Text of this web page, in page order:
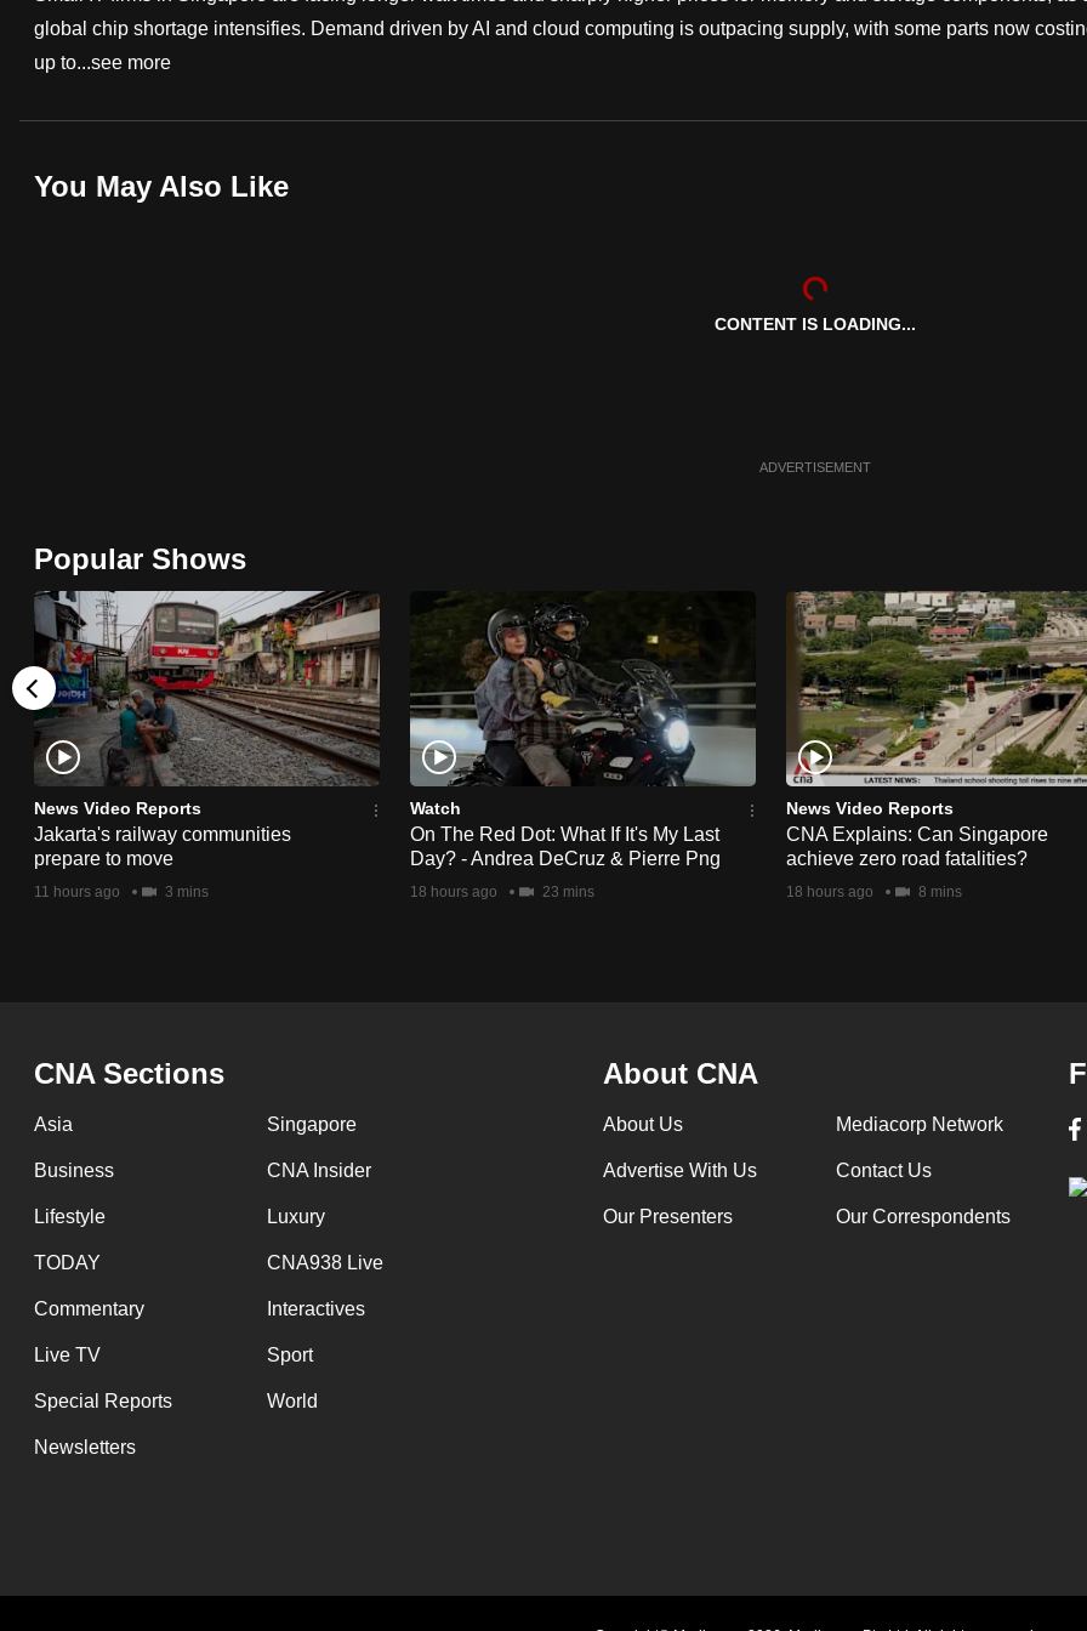
global chip shortage intensifies. Demand driven by AI and cloud computing is outpacing supply, with some parts now
up to...see more
You May Also Like
CONTENT IS LOADING...
ADVERTISEMENT
Popular Shows
News Video Reports
Jakarta's railway communities
prepare to move
11 hours ago 3 mins
Watch
On The Red Dot: What If It's My Last
Day? - Andrea DeCruz & Pierre Png
18 hours ago 23 mins
News Video Reports
CNA Explains: Can Singapore
achieve zero road fatalities?
18 hours ago 8 mins
CNA Sections
Asia Singapore
Business CNA Insider
Lifestyle Luxury
TODAY CNA938 Live
Commentary Interactives
Live TV Sport
Special Reports World
Newsletters
About CNA
About Us Mediacorp Network
Advertise With Us Contact Us
Our Presenters Our Correspondents
fast,
secure
it
browser
or,
for
the
finest
experience,
download
the
mobile
app.
having
issues?
Contact
us